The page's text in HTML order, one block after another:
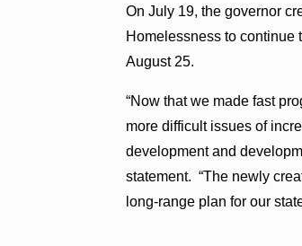
On July 19, the governor
Homelessness to continue
August 25.
“Now that we made fast
more difficult issues of
development and
statement. “The newly
long-range plan for our